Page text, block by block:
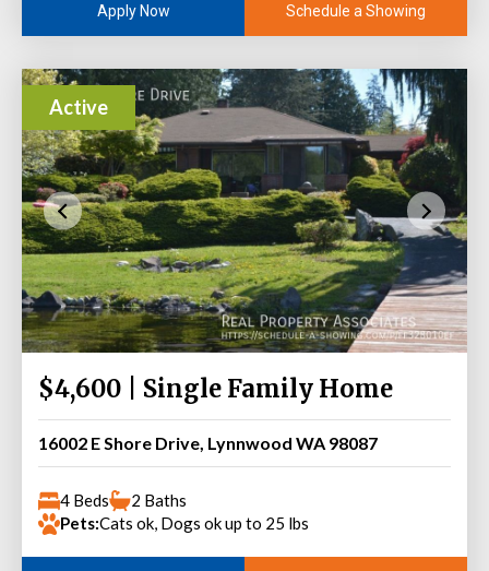
Apply Now Schedule a Showing
Active
$4,600 | Single Family Home
16002 E Shore Drive, Lynnwood WA 98087
4 Beds
2 Baths
Pets:Cats ok, Dogs ok up to 25 lbs